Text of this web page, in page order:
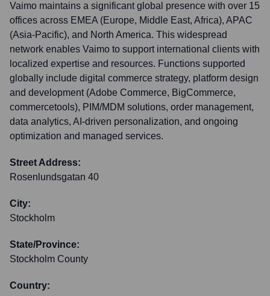
Vaimo maintains a significant global presence with over 15
offices across EMEA (Europe, Middle East, Africa), APAC
(Asia-Pacific), and North America. This widespread
network enables Vaimo to support international clients with
localized expertise and resources. Functions supported
globally include digital commerce strategy, platform design
and development (Adobe Commerce, BigCommerce,
commercetools), PIM/MDM solutions, order management,
data analytics, AI-driven personalization, and ongoing
optimization and managed services.
Street Address:
Rosenlundsgatan 40
City:
Stockholm
State/Province:
Stockholm County
Country: